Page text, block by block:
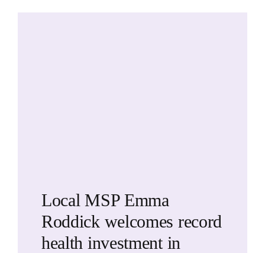
Local MSP Emma
Roddick welcomes record
health investment in